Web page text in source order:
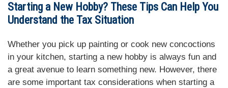
Starting a New Hobby? These Tips Can Help You
Understand the Tax Situation
Whether you pick up painting or cook new concoctions
in your kitchen, starting a new hobby is always fun and
a great avenue to learn something new. However, there
are some important tax considerations when starting a